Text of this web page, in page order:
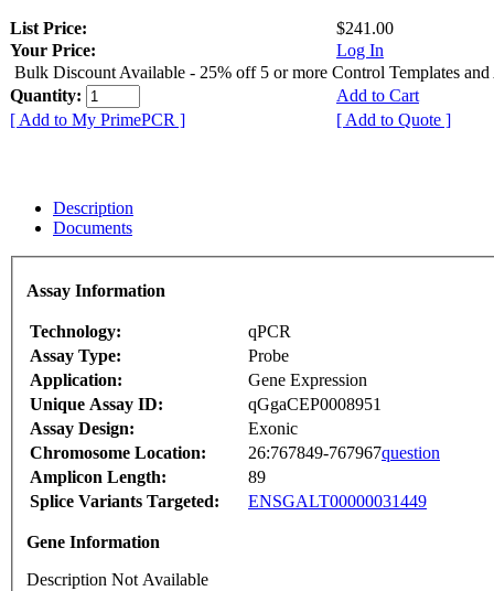
List Price:
$241.00
Your Price:
Log In
Bulk Discount Available - 25% off 5 or more Control Templates and
Quantity:
Add to Cart
[ Add to My PrimePCR ]
[ Add to Quote ]
Description
Documents
Assay Information
Technology:
qPCR
Assay Type:
Probe
Application:
Gene Expression
Unique Assay ID:
qGgaCEP0008951
Assay Design:
Exonic
Chromosome Location:
26:767849-767967question
Amplicon Length:
89
Splice Variants Targeted:
ENSGALT00000031449
Gene Information
Description Not Available